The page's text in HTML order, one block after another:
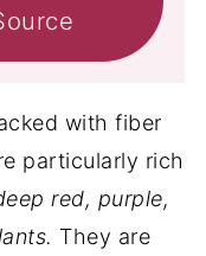
with fiber
particularly rich
red, purple,
They are